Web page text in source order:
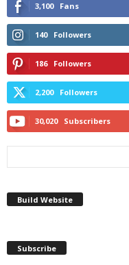
3,100 Fans
140 Followers
186 Followers
2,200 Followers
30,020 Subscribers
Build Website
Subscribe